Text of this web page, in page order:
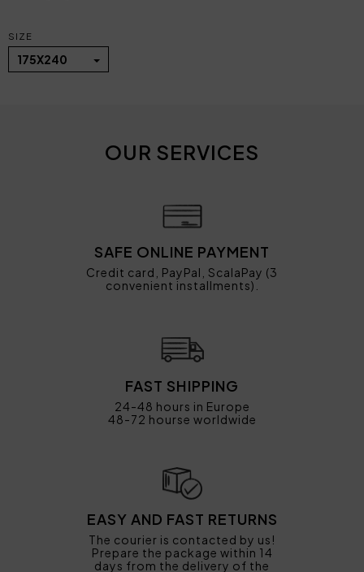
SIZE
175X240
OUR SERVICES
SAFE ONLINE PAYMENT
Credit card, PayPal, ScalaPay (3
convenient installments).
FAST SHIPPING
24-48 hours in Europe
48-72 hourse worldwide
EASY AND FAST RETURNS
The courier is contacted by us!
Prepare the package within 14
days from the delivery of the